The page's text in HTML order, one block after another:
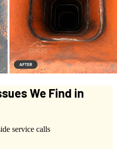
We Find in
service calls